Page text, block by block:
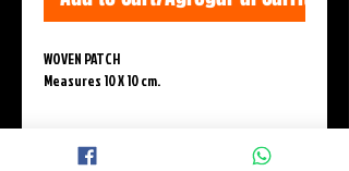
WOVEN PATCH
Measures 10 X 10 cm.